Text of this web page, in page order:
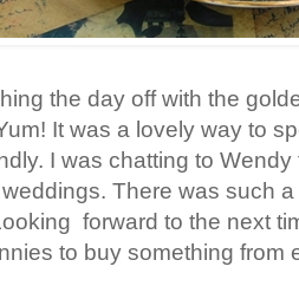
the day off with the
It was a lovely way to
I was chatting to
There was such
forward to the next
to buy something from